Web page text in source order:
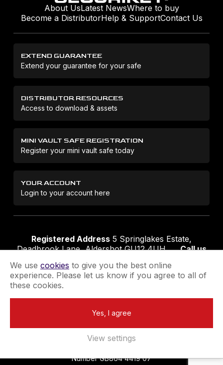
About UsLatest NewsWhere to buy
Become a DistributorHelp & SupportContact Us
EXTEND GUARANTEE
Extend your guarantee for your safe
DISTRIBUTOR RESOURCES
Access to download & assets
MINI VAULT SAFE REGISTRATION
Register your mini vault safe today
YOUR ACCOUNT
Login to your account here
Registered Address 5 Springlakes Estate,
Deadbrook Lane, Aldershot GU12 4UH
Call us
Terms & Conditions Privacy Policy
Extend your GuaranteeNewsletter Sign-Up
Number GB864 4419 07
We use cookies to give you the best online
experience. Please let us know if you agree to all of
these cookies.
Yes, I agree
View settings